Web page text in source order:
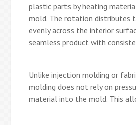
plastic parts by heating
mold. The rotation distributes
evenly across the interior
seamless product with
Unlike injection molding or
molding does not rely on
material into the mold. This